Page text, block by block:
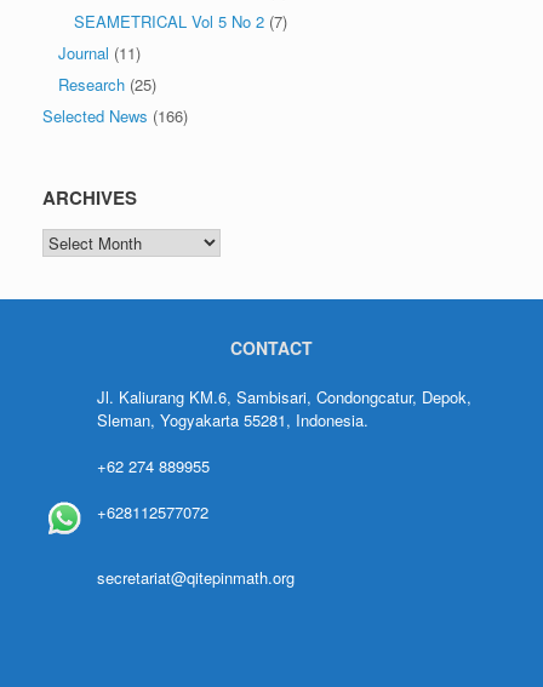
SEAMETRICAL Vol 5 No 2 (7)
Journal (11)
Research (25)
Selected News (166)
ARCHIVES
CONTACT
Jl. Kaliurang KM.6, Sambisari, Condongcatur, Depok,
Sleman, Yogyakarta 55281, Indonesia.
+62 274 889955
+628112577072
secretariat@qitepinmath.org